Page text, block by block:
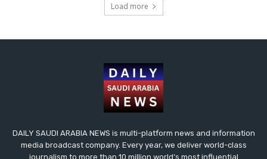
Load more
DAILY SAUDI ARABIA NEWS is multi-platform news and information
media broadcast company. Every year, we deliver world-class
journalism to more than 10 million world’s most influential